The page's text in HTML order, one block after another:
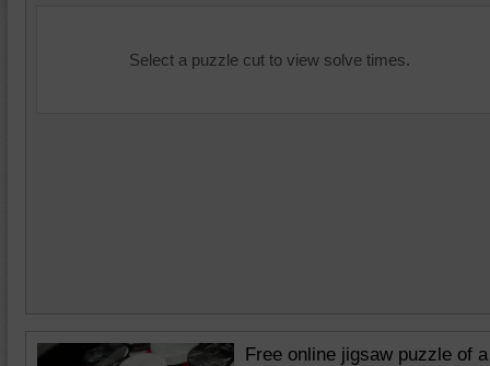
Select a puzzle cut to view solve times.
Free online jigsaw puzzle of a